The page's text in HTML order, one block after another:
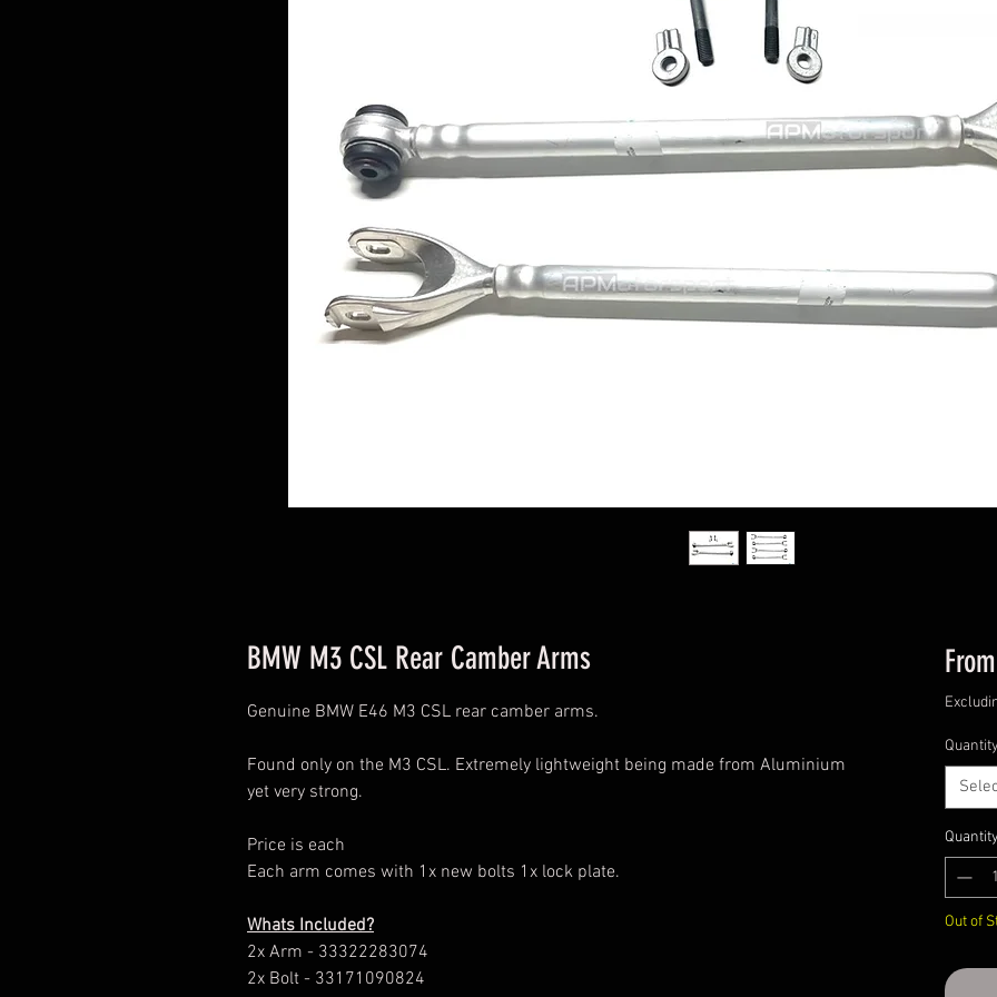
BMW M3 CSL Rear Camber Arms
Genuine BMW E46 M3 CSL rear camber arms.
Found only on the M3 CSL. Extremely lightweight being made from Aluminium
yet very strong.
Price is each
Each arm comes with 1x new bolts 1x lock plate.
Whats Included?
2x Arm - 33322283074
2x Bolt - 33171090824
Quantity
Quantity
Out of